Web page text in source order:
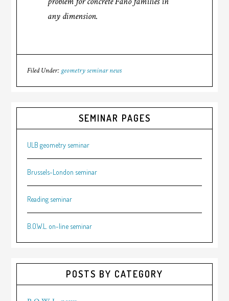
any dimension.
Filed Under: geometry seminar news
SEMINAR PAGES
ULB geometry seminar
Brussels-London seminar
Reading seminar
B.O.W.L. on-line seminar
POSTS BY CATEGORY